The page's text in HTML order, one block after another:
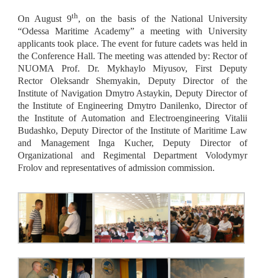
On August 9th, on the basis of the National University
“Odessa Maritime Academy” a meeting with University
applicants took place. The event for future cadets was held in
the Conference Hall. The meeting was attended by: Rector of
NUOMA Prof. Dr. Mykhaylo Miyusov, First Deputy
Rector Oleksandr Shemyakin, Deputy Director of the
Institute of Navigation Dmytro Astaykin, Deputy Director of
the Institute of Engineering Dmytro Danilenko, Director of
the Institute of Automation and Electroengineering Vitalii
Budashko, Deputy Director of the Institute of Maritime Law
and Management Inga Kucher, Deputy Director of
Organizational and Regimental Department Volodymyr
Frolov and representatives of admission commission.